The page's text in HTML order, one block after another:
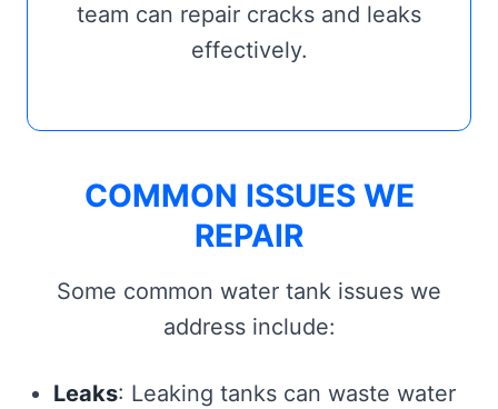
team can repair cracks and leaks
effectively.
COMMON ISSUES WE
REPAIR
Some common water tank issues we
address include:
Leaks: Leaking tanks can waste water